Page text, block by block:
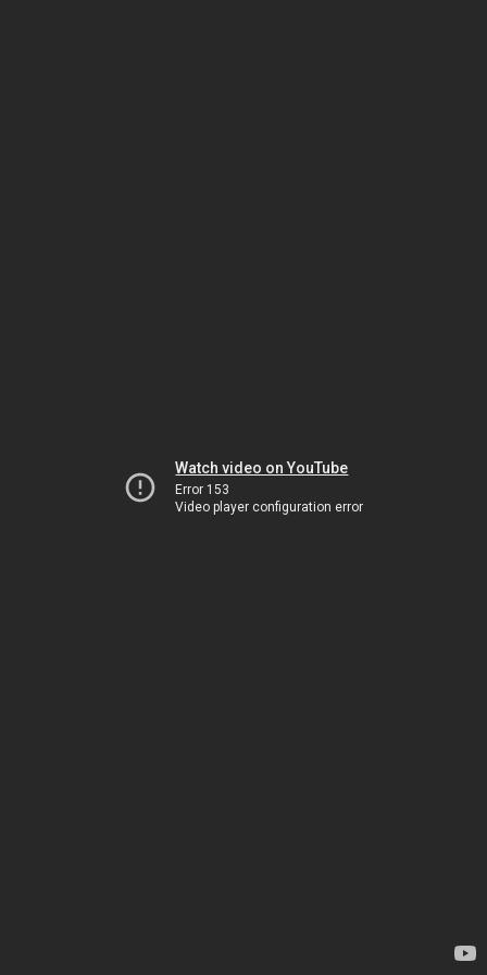
Watch video on YouTube
Error 153
Video player configuration error